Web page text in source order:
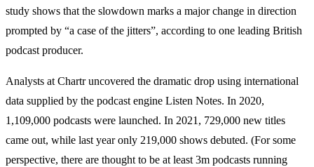
study shows that the slowdown marks a major change in direction
prompted by “a case of the jitters”, according to one leading British
podcast producer.
Analysts at Chartr uncovered the dramatic drop using international
data supplied by the podcast engine Listen Notes. In 2020,
1,109,000 podcasts were launched. In 2021, 729,000 new titles
came out, while last year only 219,000 shows debuted. (For some
perspective, there are thought to be at least 3m podcasts running